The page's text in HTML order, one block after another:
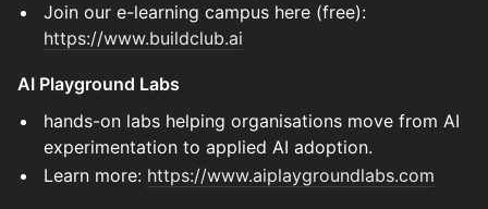
Join our e-learning campus here (free):
https://www.buildclub.ai
AI Playground Labs
hands-on labs helping organisations move from AI
experimentation to applied AI adoption.
Learn more: https://www.aiplaygroundlabs.com